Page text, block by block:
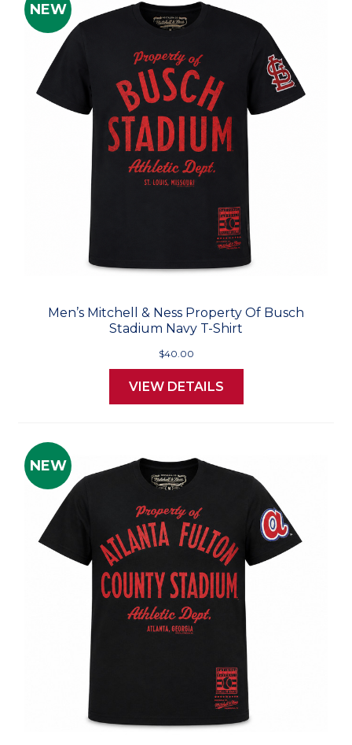
NEW
Men’s Mitchell & Ness Property Of Busch
Stadium Navy T-Shirt
$40.00
VIEW DETAILS
NEW